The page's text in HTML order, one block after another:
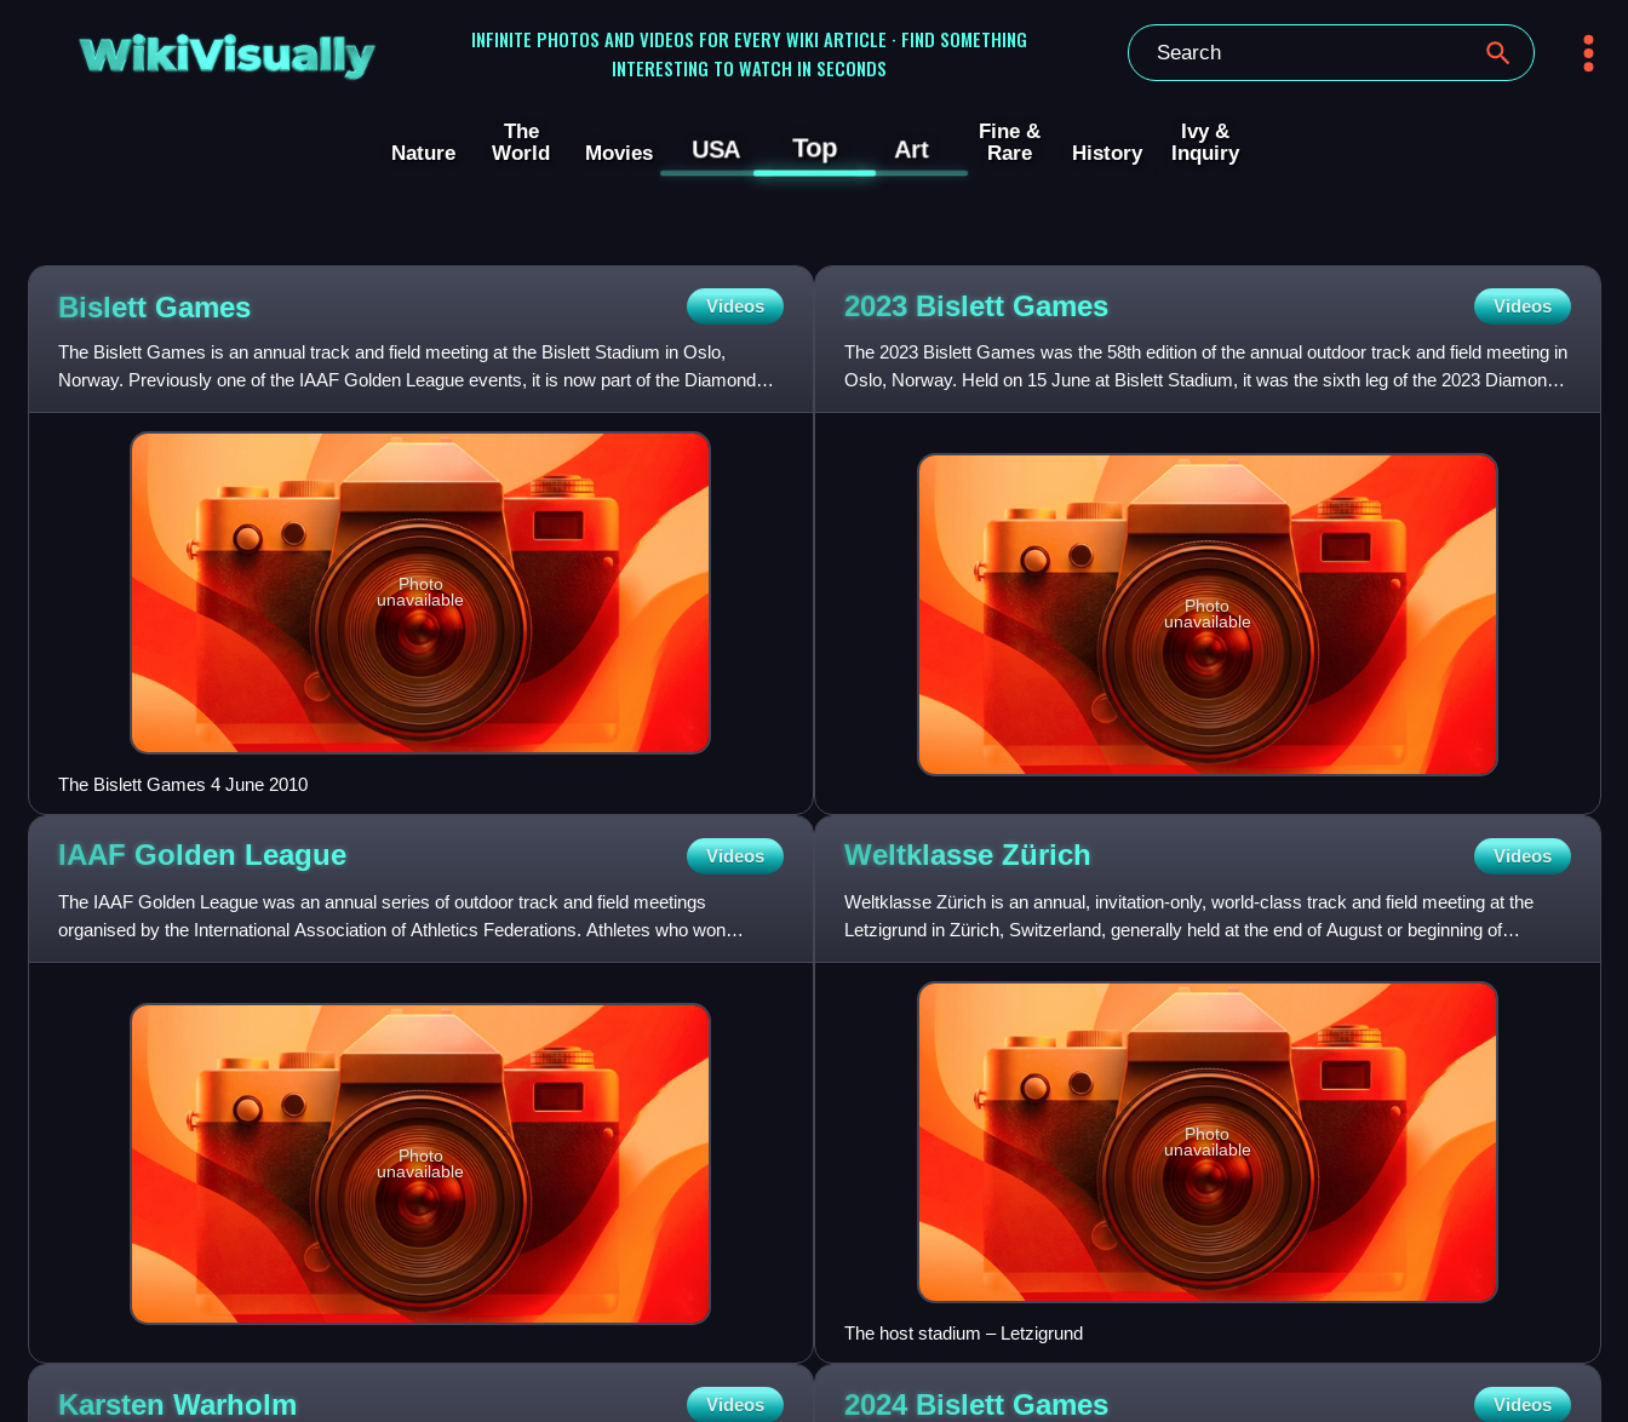
WikiVisually
INFINITE PHOTOS AND VIDEOS FOR EVERY WIKI ARTICLE · FIND SOMETHING
INTERESTING TO WATCH IN SECONDS
Nature
The
World
Movies USA Top Art
Fine &
Rare
History
Ivy &
Inquiry
Bislett Games Videos
The Bislett Games is an annual track and field meeting at the Bislett Stadium in Oslo,
Norway. Previously one of the IAAF Golden League events, it is now part of the Diamond
League.
Photo
unavailable
The Bislett Games 4 June 2010
2023 Bislett Games Videos
The 2023 Bislett Games was the 58th edition of the annual outdoor track and field meeting in
Oslo, Norway. Held on 15 June at Bislett Stadium, it was the sixth leg of the 2023 Diamond
League – the hig
Photo
unavailable
IAAF Golden League Videos
The IAAF Golden League was an annual series of outdoor track and field meetings
organised by the International Association of Athletics Federations. Athletes who won
specific events at all of the seri
Photo
unavailable
Weltklasse Zürich Videos
Weltklasse Zürich is an annual, invitation-only, world-class track and field meeting at the
Letzigrund in Zürich, Switzerland, generally held at the end of August or beginning of
September. Previously
Photo
unavailable
The host stadium – Letzigrund
Karsten Warholm Videos 2024 Bislett Games Videos